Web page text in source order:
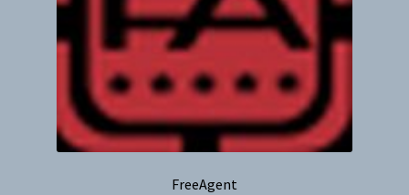
FreeAgent